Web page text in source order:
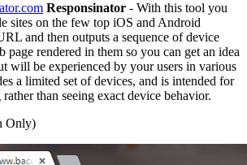
Responsinator - With this tool you
sites on the few top iOS and Android
and then outputs a sequence of device
page rendered in them so you can get an idea
will be experienced by your users in various
a limited set of devices, and is intended for
than seeing exact device behavior.
Only)